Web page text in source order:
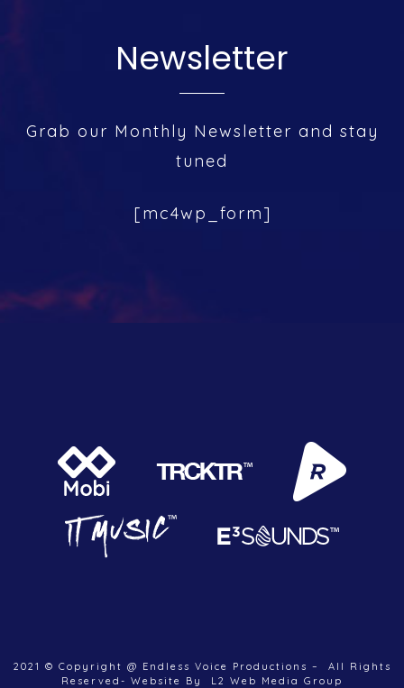
Newsletter
Grab our Monthly Newsletter and stay
tuned
[mc4wp_form]
2021 © Copyright @ Endless Voice Productions – All Rights
Reserved- Website By L2 Web Media Group